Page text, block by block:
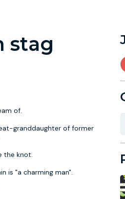
stag
of.
granddaughter of former
the knot.
is "a charming man".